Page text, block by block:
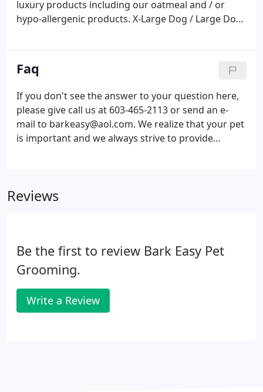
luxury products including our oatmeal and / or
hypo-allergenic products. X-Large Dog / Large Dog
Faq
If you don't see the answer to your question here,
please give call us at 603-465-2113 or send an e-
mail to barkeasy@aol.com. We realize that your pet
is important and we always strive to provide
Reviews
Be the first to review Bark Easy Pet
Grooming.
Write a Review